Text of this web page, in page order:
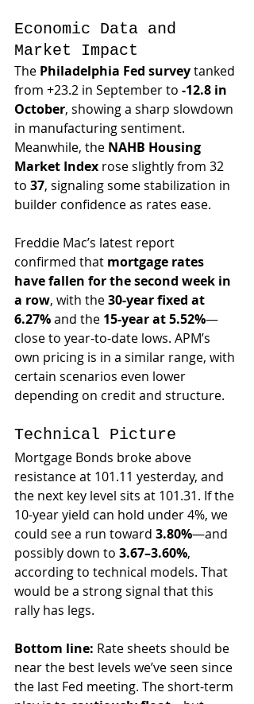
Economic Data and
Market Impact
The Philadelphia Fed survey tanked
from +23.2 in September to -12.8 in
October, showing a sharp slowdown
in manufacturing sentiment.
Meanwhile, the NAHB Housing
Market Index rose slightly from 32
to 37, signaling some stabilization in
builder confidence as rates ease.
Freddie Mac’s latest report
confirmed that mortgage rates
have fallen for the second week in
a row, with the 30-year fixed at
6.27% and the 15-year at 5.52%—
close to year-to-date lows. APM’s
own pricing is in a similar range, with
certain scenarios even lower
depending on credit and structure.
Technical Picture
Mortgage Bonds broke above
resistance at 101.11 yesterday, and
the next key level sits at 101.31. If the
10-year yield can hold under 4%, we
could see a run toward 3.80%—and
possibly down to 3.67–3.60%,
according to technical models. That
would be a strong signal that this
rally has legs.
Bottom line: Rate sheets should be
near the best levels we’ve seen since
the last Fed meeting. The short-term